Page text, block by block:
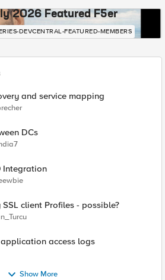
2026 Featured F5er
DEVCENTRAL-FEATURED-MEMBERS
and service mapping
DCs
Integration
client Profiles - possible?
access logs
Show More